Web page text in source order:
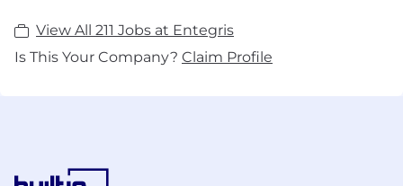
View All 211 Jobs at Entegris
Is This Your Company? Claim Profile